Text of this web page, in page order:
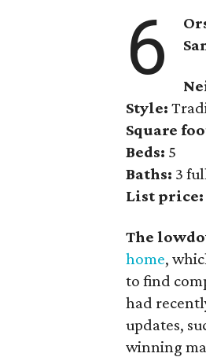
6
Style:
Square
Beds: 5
Baths: 3
List price:
The
home,
to find
had
updates,
winning